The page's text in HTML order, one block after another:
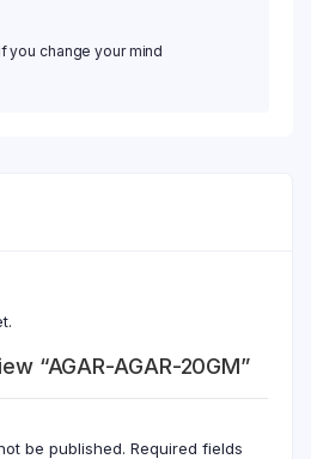
you change your mind
“AGAR-AGAR-20GM”
be published. Required fields